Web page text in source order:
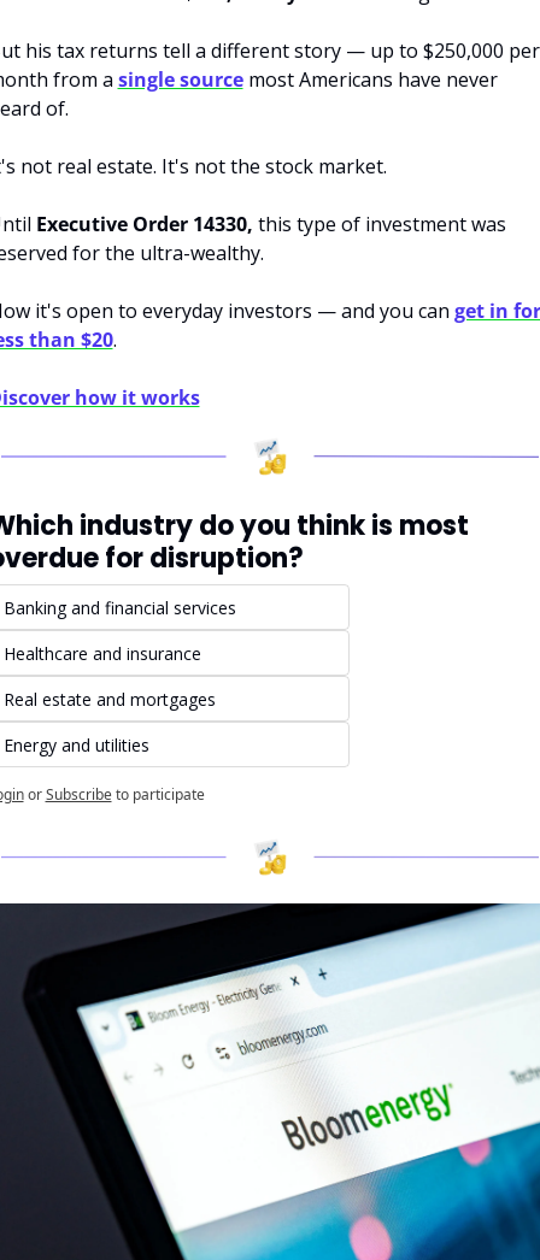
his tax returns tell a different story — up to $250,000 per
from a single source most Americans have never
of.
not real estate. It's not the stock market.
Executive Order 14330, this type of investment was
for the ultra-wealthy.
it's open to everyday investors — and you can get in for
than $20.
how it works
industry do you think is most
for disruption?
Banking and financial services
Healthcare and insurance
Real estate and mortgages
Energy and utilities
or Subscribe to participate